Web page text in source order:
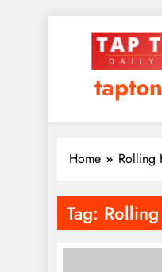
Home Rolling
Tag: